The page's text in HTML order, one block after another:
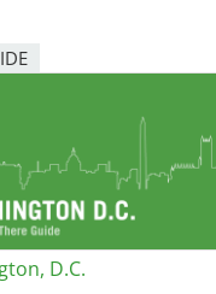
D.C.